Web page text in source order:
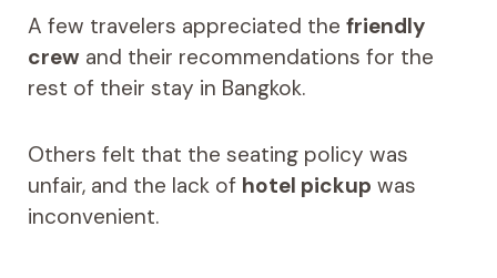
A few travelers appreciated the friendly
crew and their recommendations for the
rest of their stay in Bangkok.
Others felt that the seating policy was
unfair, and the lack of hotel pickup was
inconvenient.